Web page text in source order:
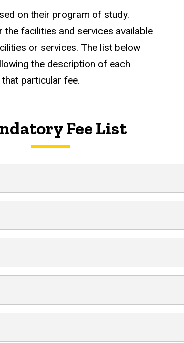
on their program of study.
facilities and services available
or services. The list below
the description of each
particular fee.
Fee List